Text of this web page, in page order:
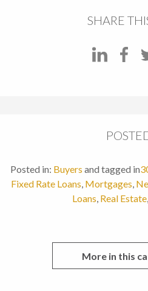
SHARE
Posted in: Buyers and tagged in
Fixed Rate Loans, Mortgages,
Loans, Real Estate,
More in this